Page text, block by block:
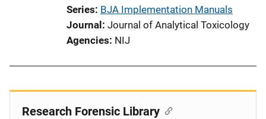
Series BJA Implementation Manuals
Journal
Journal of Analytical Toxicology
Agencies NIJ
Research Forensic Library